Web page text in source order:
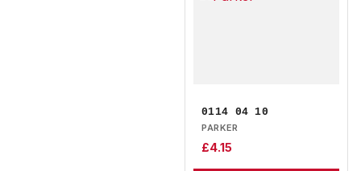
0114 04 10
PARKER
£4.15